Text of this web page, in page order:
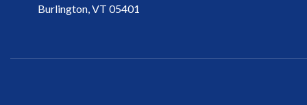
Burlington, VT 05401